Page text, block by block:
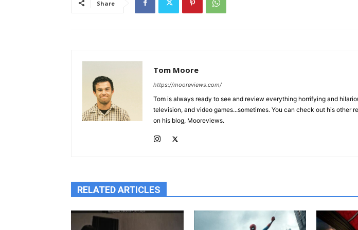
Share
Tom Moore
https://mooreviews.com/
Tom is always ready to see and review everything horrifying and
television, and video games...sometimes. You can check out his other
on his blog, Mooreviews.
RELATED ARTICLES